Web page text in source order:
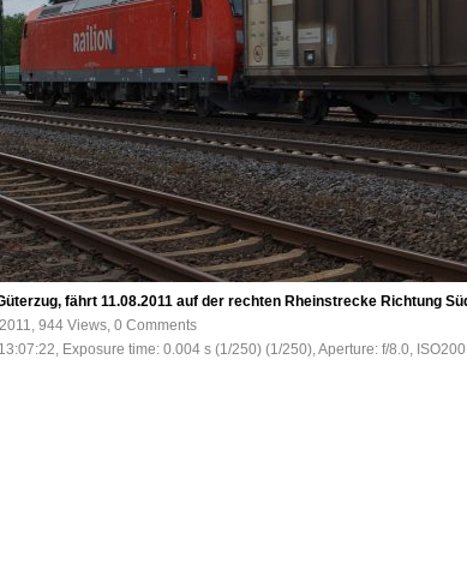
fährt 11.08.2011 auf der rechten Rheinstrecke Richtung
944 Views, 0 Comments
Exposure time: 0.004 s (1/250) (1/250), Aperture: f/8.0,